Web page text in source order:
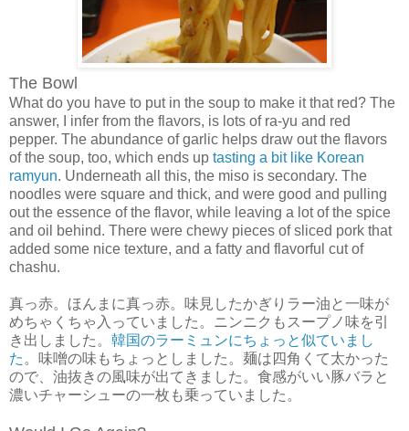
The Bowl
What do you have to put in the soup to make it that red? The
answer, I infer from the flavors, is lots of ra-yu and red
pepper. The abundance of garlic helps draw out the flavors
of the soup, too, which ends up tasting a bit like Korean
ramyun. Underneath all this, the miso is secondary. The
noodles were square and thick, and were good and pulling
out the essence of the flavor, while leaving a lot of the spice
and oil behind. There were chewy pieces of sliced pork that
added some nice texture, and a fatty and flavorful cut of
chashu.
真っ赤。ほんまに真っ赤。味見したかぎりラー油と一味が
めちゃくちゃ入っていました。ニンニクもスープノ味を引
き出しました。 韓国のラーミュンにちょっと似ていまし
た 。味噌の味もちょっとしました。麺は四角くて太かった
ので、油抜きの風味が出てきました。食感がいい豚バラと
濃いチャーシューの一枚も乗っていました。